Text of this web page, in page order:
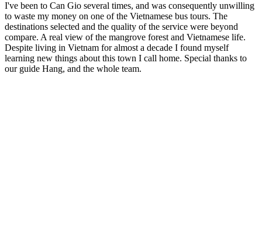
I've been to Can Gio several times, and was consequently unwilling
to waste my money on one of the Vietnamese bus tours. The
destinations selected and the quality of the service were beyond
compare. A real view of the mangrove forest and Vietnamese life.
Despite living in Vietnam for almost a decade I found myself
learning new things about this town I call home. Special thanks to
our guide Hang, and the whole team.